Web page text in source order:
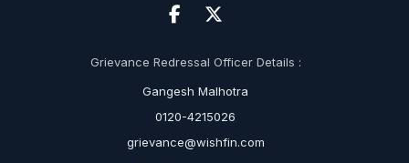
Grievance Redressal Officer Details :
Gangesh Malhotra
0120-4215026
grievance@wishfin.com